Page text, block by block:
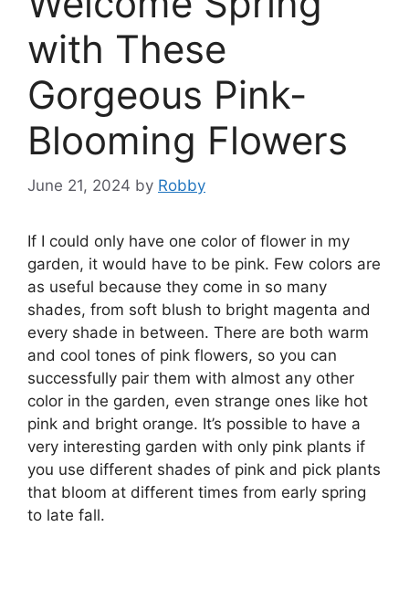
with These
Gorgeous Pink-
Blooming Flowers
June 21, 2024 by Robby
If I could only have one color of flower in my
garden, it would have to be pink. Few colors are
as useful because they come in so many
shades, from soft blush to bright magenta and
every shade in between. There are both warm
and cool tones of pink flowers, so you can
successfully pair them with almost any other
color in the garden, even strange ones like hot
pink and bright orange. It’s possible to have a
very interesting garden with only pink plants if
you use different shades of pink and pick plants
that bloom at different times from early spring
to late fall.